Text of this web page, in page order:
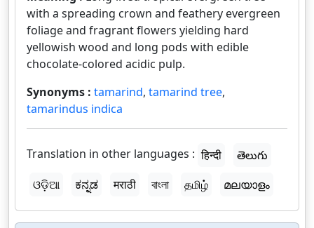
with a spreading crown and feathery evergreen
foliage and fragrant flowers yielding hard
yellowish wood and long pods with edible
chocolate-colored acidic pulp.
Synonyms : tamarind, tamarind tree,
tamarindus indica
Translation in other languages : हिन्दी
తెలుగు
ଓଡ଼ିଆ
ಕನ್ನಡ मराठी বাংলা தமிழ் മലയാളം